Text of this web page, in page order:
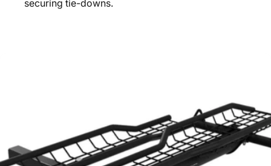
securing tie-downs.